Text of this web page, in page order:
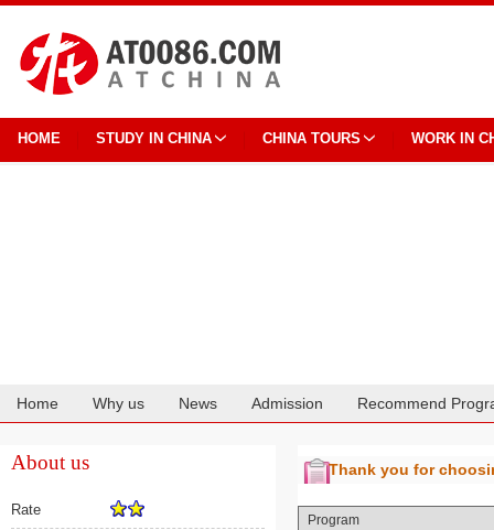
HOME STUDY IN CHINA CHINA TOURS WORK IN
Home Why us News Admission Recommend
About us
Rate
Thank you for
Program